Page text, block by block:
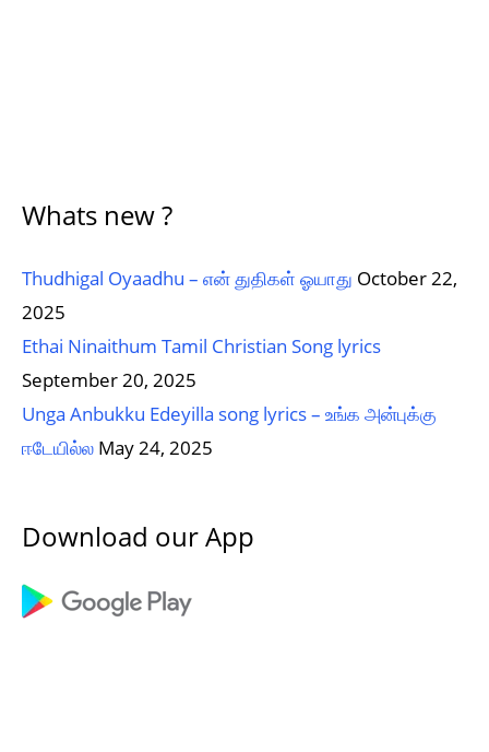
Whats new ?
Thudhigal Oyaadhu – என் துதிகள் ஓயாது October 22,
2025
Ethai Ninaithum Tamil Christian Song lyrics
September 20, 2025
Unga Anbukku Edeyilla song lyrics – உங்க அன்புக்கு
ஈடேயில்ல May 24, 2025
Download our App